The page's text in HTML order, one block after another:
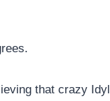
that crazy